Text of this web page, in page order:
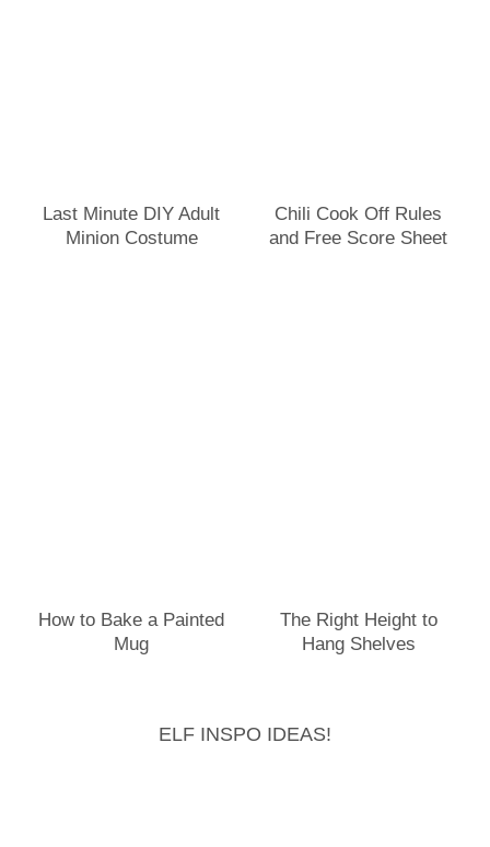
Last Minute DIY Adult
Minion Costume
Chili Cook Off Rules
and Free Score Sheet
How to Bake a Painted
Mug
The Right Height to
Hang Shelves
ELF INSPO IDEAS!